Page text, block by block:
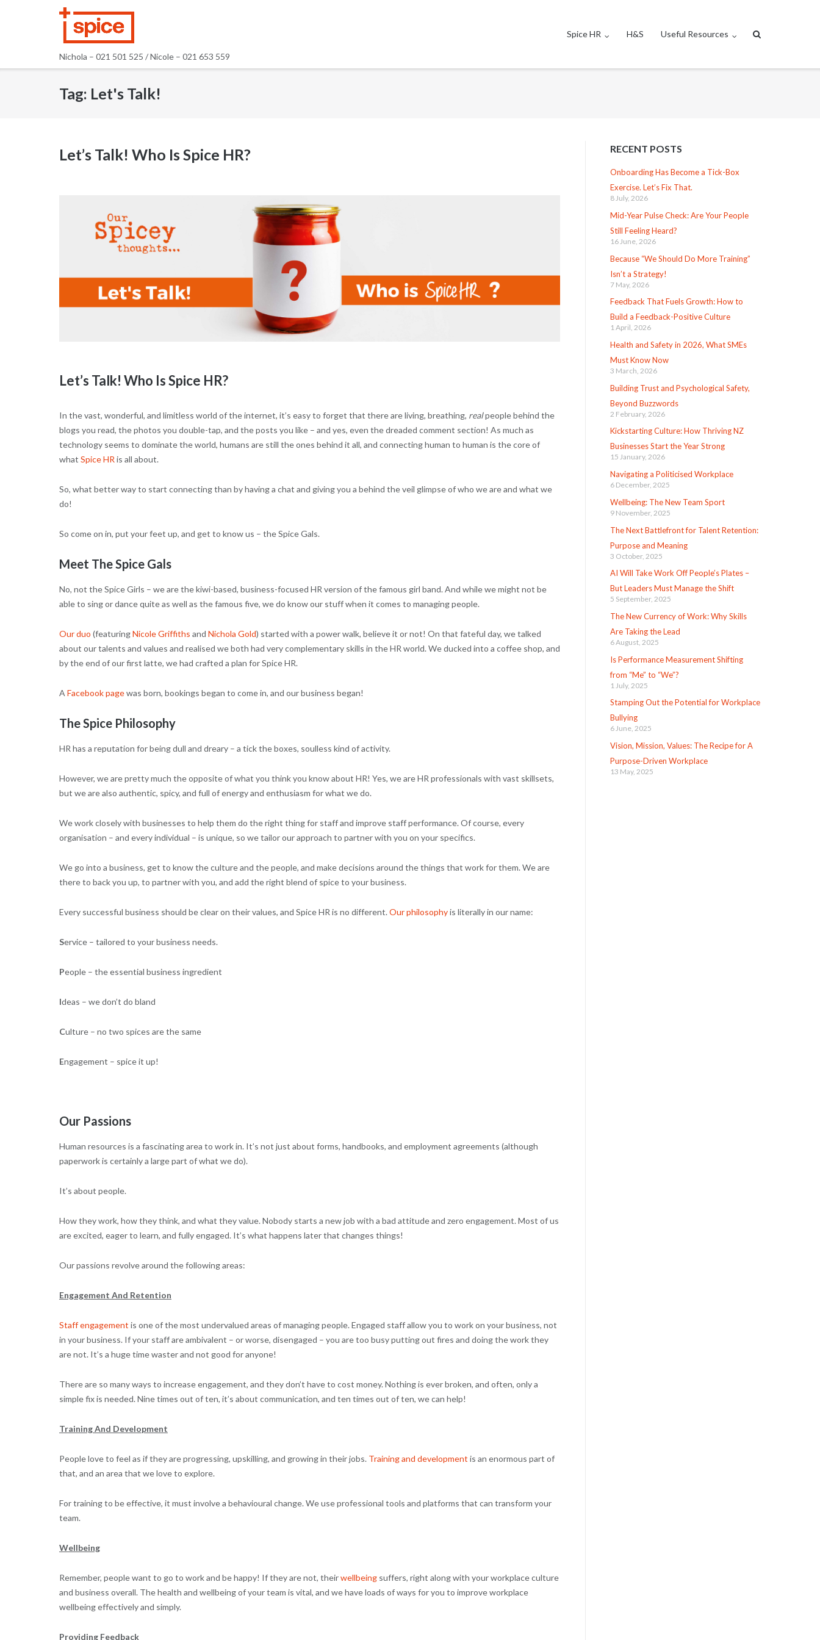
Nichola – 021 501 525 / Nicole – 021 653 559
Spice HR H&S Useful Resources
Tag: Let's Talk!
Let’s Talk! Who Is Spice HR?
Let’s Talk! Who Is Spice HR?
In the vast, wonderful, and limitless world of the internet, it’s easy to forget that there are living, breathing, realpeople behind the
blogs you read, the photos you double-tap, and the posts you like – and yes, even the dreaded comment section! As much as
technology seems to dominate the world, humans are still the ones behind it all, and connecting human to human is the core of
what Spice HR is all about.
So, what better way to start connecting than by having a chat and giving you a behind the veil glimpse of who we are and what we
do!
So come on in, put your feet up, and get to know us – the Spice Gals.
Meet The Spice Gals
No, not the Spice Girls – we are the kiwi-based, business-focused HR version of the famous girl band. And while we might not be
able to sing or dance quite as well as the famous five, we do know our stuff when it comes to managing people.
Our duo (featuringNicole Griffiths and Nichola Gold) started with a power walk, believe it or not! On that fateful day, we talked
about our talents and values and realised we both had very complementary skills in the HR world. We ducked into a coffee shop, and
by the end of our first latte, we had crafted a plan for Spice HR.
A Facebook pagewas born, bookings began to come in, and our business began!
The Spice Philosophy
HR has a reputation for being dull and dreary – a tick the boxes, soulless kind of activity.
However, we are pretty much the opposite of what you think you know about HR! Yes, we are HR professionals with vast skillsets,
but we are also authentic, spicy, and full of energy and enthusiasm for what we do.
We work closely with businesses to help them do the right thing for staff and improve staff performance. Of course, every
organisation – and every individual – is unique, so we tailor our approach to partner with you on your specifics.
We go into a business, get to know the culture and the people, and make decisions around the things that work for them. We are
there to back you up, to partner with you, and add the right blend of spice to your business.
Every successful business should be clear on their values, and Spice HR is no different. Our philosophyis literally in our name:
Service – tailored to your business needs.
People – the essential business ingredient
Ideas – we don’t do bland
Culture – no two spices are the same
Engagement – spice it up!
Our Passions
Human resources is a fascinating area to work in. It’s not just about forms, handbooks, and employment agreements (although
paperwork is certainly a large part of what we do).
It’s about people.
How they work, how they think, and what they value. Nobody starts a new job with a bad attitude and zero engagement. Most of us
are excited, eager to learn, and fully engaged. It’s what happens later that changes things!
Our passions revolve around the following areas:
Engagement And Retention
Staff engagement is one of the most undervalued areas of managing people. Engaged staff allow you to work on your business, not
in your business. If your staff are ambivalent – or worse, disengaged – you are too busy putting out fires and doing the work they
are not. It’s a huge time waster and not good for anyone!
There are so many ways to increase engagement, and they don’t have to cost money. Nothing is ever broken, and often, only a
simple fix is needed. Nine times out of ten, it’s about communication, and ten times out of ten, we can help!
Training And Development
People love to feel as if they are progressing, upskilling, and growing in their jobs. Training and development is an enormous part of
that, and an area that we love to explore.
For training to be effective, it must involve a behavioural change. We use professional tools and platforms that can transform your
team.
Wellbeing
Remember, people want to go to work and be happy! If they are not, theirwellbeingsuffers, right along with your workplace culture
and business overall. The health and wellbeing of your team is vital, and we have loads of ways for you to improve workplace
wellbeing effectively and simply.
Providing Feedback
RECENT POSTS
Onboarding Has Become a Tick-Box
Exercise. Let’s Fix That.
8 July, 2026
Mid-Year Pulse Check: Are Your People
Still Feeling Heard?
16 June, 2026
Because “We Should Do More Training”
Isn’t a Strategy!
7 May, 2026
Feedback That Fuels Growth: How to
Build a Feedback-Positive Culture
1 April, 2026
Health and Safety in 2026, What SMEs
Must Know Now
3 March, 2026
Building Trust and Psychological Safety,
Beyond Buzzwords
2 February, 2026
Kickstarting Culture: How Thriving NZ
Businesses Start the Year Strong
15 January, 2026
Navigating a Politicised Workplace
6 December, 2025
Wellbeing: The New Team Sport
9 November, 2025
The Next Battlefront for Talent Retention:
Purpose and Meaning
3 October, 2025
AI Will Take Work Off People’s Plates –
But Leaders Must Manage the Shift
5 September, 2025
The New Currency of Work: Why Skills
Are Taking the Lead
6 August, 2025
Is Performance Measurement Shifting
from “Me” to “We”?
1 July, 2025
Stamping Out the Potential for Workplace
Bullying
6 June, 2025
Vision, Mission, Values: The Recipe for A
Purpose-Driven Workplace
13 May, 2025